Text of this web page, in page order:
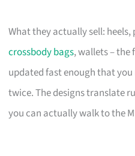
What they actually sell:
crossbody bags, wallets –
updated fast enough that
twice. The designs translate
you can actually walk to the